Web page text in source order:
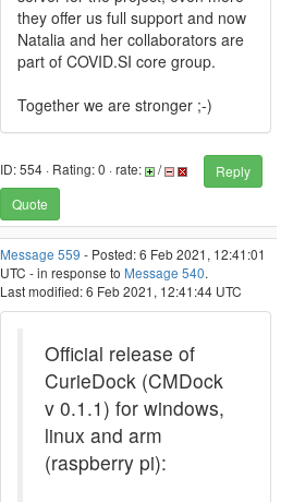
they offer us full support and now
Natalia and her collaborators are
part of COVID.SI core group.
Together we are stronger ;-)
ID: 554 · Rating: 0 · rate: /
Reply
Quote
Message 559 - Posted: 6 Feb 2021, 12:41:01
UTC - in response to Message 540.
Last modified: 6 Feb 2021, 12:41:44 UTC
Official release of
CurieDock (CMDock
v 0.1.1) for windows,
linux and arm
(raspberry pi):